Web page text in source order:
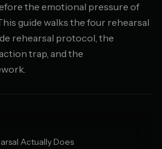
the emotional pressure of
guide walks the four rehearsal
rehearsal protocol, the
trap, and the
Actually Does